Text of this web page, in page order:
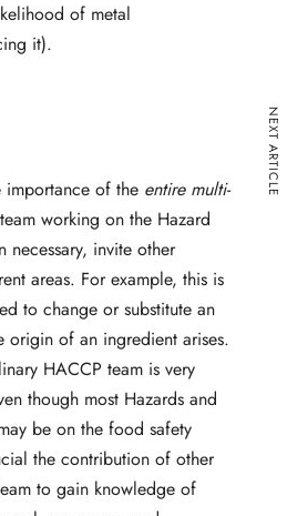
of metal
it).
of the entire multi-
working on the Hazard
necessary, invite other
areas. For example, this is
to change or substitute an
origin of an ingredient arises.
HACCP team is very
though most Hazards and
be on the food safety
the contribution of other
to gain knowledge of
NEXT ARTICLE